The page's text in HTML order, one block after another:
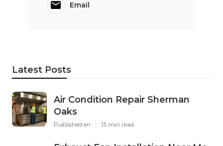
Email
Latest Posts
Air Condition Repair Sherman
Oaks
Published en 13 min read